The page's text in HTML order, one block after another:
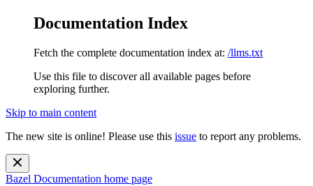
Documentation Index
Fetch the complete documentation index at: /llms.txt
Use this file to discover all available pages before
exploring further.
Skip to main content
The new site is online! Please use this issue to report any problems.
Bazel Documentation home page